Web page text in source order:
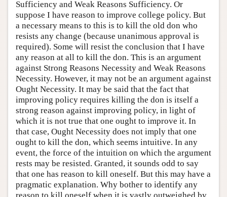
Sufficiency and Weak Reasons Sufficiency. Or
suppose I have reason to improve college policy. But
a necessary means to this is to kill the old don who
resists any change (because unanimous approval is
required). Some will resist the conclusion that I have
any reason at all to kill the don. This is an argument
against Strong Reasons Necessity and Weak Reasons
Necessity. However, it may not be an argument against
Ought Necessity. It may be said that the fact that
improving policy requires killing the don is itself a
strong reason against improving policy, in light of
which it is not true that one ought to improve it. In
that case, Ought Necessity does not imply that one
ought to kill the don, which seems intuitive. In any
event, the force of the intuition on which the argument
rests may be resisted. Granted, it sounds odd to say
that one has reason to kill oneself. But this may have a
pragmatic explanation. Why bother to identify any
reason to kill oneself when it is vastly outweighed by